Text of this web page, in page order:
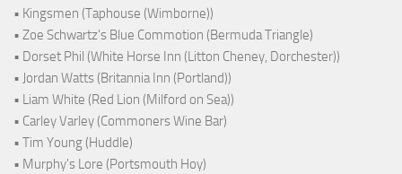
• Kingsmen (Taphouse (Wimborne))
• Zoe Schwartz's Blue Commotion (Bermuda Triangle)
• Dorset Phil (White Horse Inn (Litton Cheney, Dorchester))
• Jordan Watts (Britannia Inn (Portland))
• Liam White (Red Lion (Milford on Sea))
• Carley Varley (Commoners Wine Bar)
• Tim Young (Huddle)
• Murphy's Lore (Portsmouth Hoy)